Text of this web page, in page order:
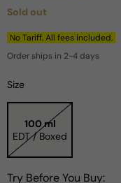
Regular
price
Sold out
No Tariff. All fees included.
Order ships in 2-4 days
Size
100 ml
EDT / Boxed
Try Before You Buy: